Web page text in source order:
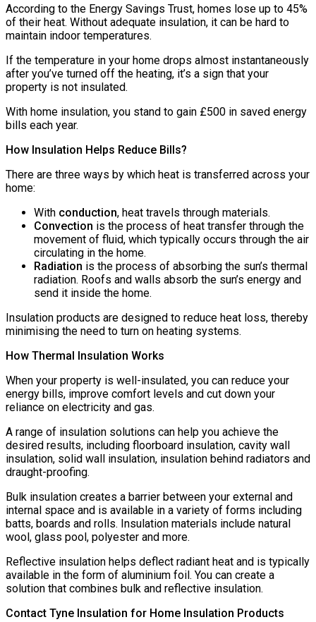
According to the Energy Savings Trust, homes lose up to 45%
of their heat. Without adequate insulation, it can be hard to
maintain indoor temperatures.
If the temperature in your home drops almost instantaneously
after you’ve turned off the heating, it’s a sign that your
property is not insulated.
With home insulation, you stand to gain £500 in saved energy
bills each year.
How Insulation Helps Reduce Bills?
There are three ways by which heat is transferred across your
home:
With conduction, heat travels through materials.
Convection is the process of heat transfer through the
movement of fluid, which typically occurs through the air
circulating in the home.
Radiation is the process of absorbing the sun’s thermal
radiation. Roofs and walls absorb the sun’s energy and
send it inside the home.
Insulation products are designed to reduce heat loss, thereby
minimising the need to turn on heating systems.
How Thermal Insulation Works
When your property is well-insulated, you can reduce your
energy bills, improve comfort levels and cut down your
reliance on electricity and gas.
A range of insulation solutions can help you achieve the
desired results, including floorboard insulation, cavity wall
insulation, solid wall insulation, insulation behind radiators and
draught-proofing.
Bulk insulation creates a barrier between your external and
internal space and is available in a variety of forms including
batts, boards and rolls. Insulation materials include natural
wool, glass pool, polyester and more.
Reflective insulation helps deflect radiant heat and is typically
available in the form of aluminium foil. You can create a
solution that combines bulk and reflective insulation.
Contact Tyne Insulation for Home Insulation Products